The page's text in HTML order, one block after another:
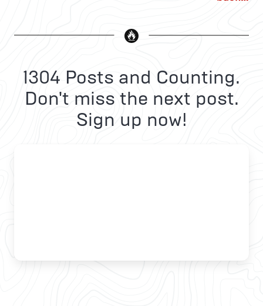
1304 Posts and Counting.
Don't miss the next post.
Sign up now!